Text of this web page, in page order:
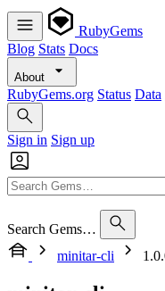
RubyGems
Blog Stats Docs
About
RubyGems.org Status Data
Sign in Sign up
Search Gems…
minitar-cli